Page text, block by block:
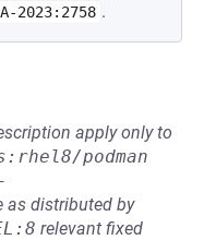
2023:2758 .
apply only to
podman
as distributed by
relevant fixed